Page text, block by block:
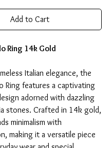
Add to Cart
Ring 14k Gold
Italian elegance, the
Ring features a captivating
adorned with dazzling
stones. Crafted in 14k gold,
minimalism with
making it a versatile piece